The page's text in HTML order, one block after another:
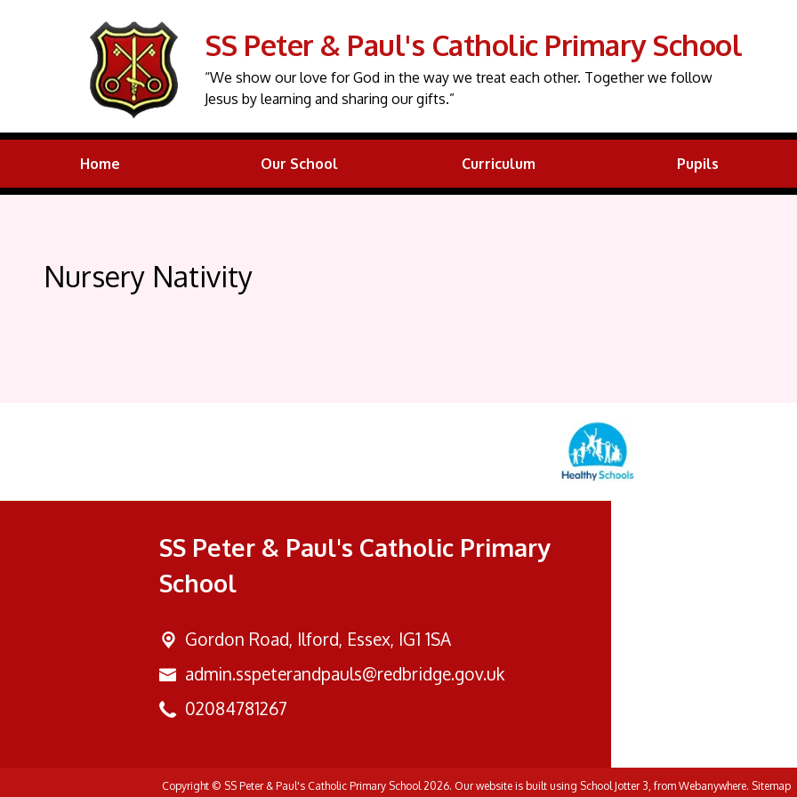
SS Peter & Paul's Catholic Primary School
“We show our love for God in the way we treat each other. Together we follow
Jesus by learning and sharing our gifts.”
Home Our School Curriculum Pupils
Nursery Nativity
SS Peter & Paul's Catholic Primary
School
Gordon Road, Ilford, Essex, IG1 1SA
admin.sspeterandpauls@redbridge.gov.uk
02084781267
Copyright © SS Peter & Paul's Catholic Primary School2026. Our website is built using School Jotter 3, from Webanywhere. Sitemap